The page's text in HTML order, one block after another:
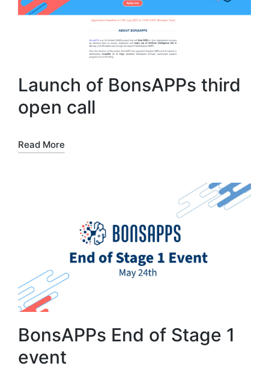
Launch of BonsAPPs third
open call
Read More
BonsAPPs End of Stage 1
event